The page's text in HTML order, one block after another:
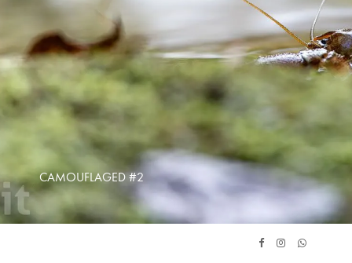
CAMOUFLAGED #2